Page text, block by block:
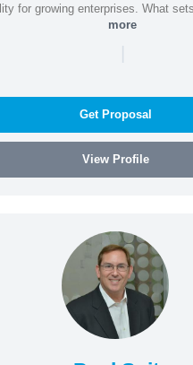
for growing enterprises. What
more
|
Get Proposal
View Profile